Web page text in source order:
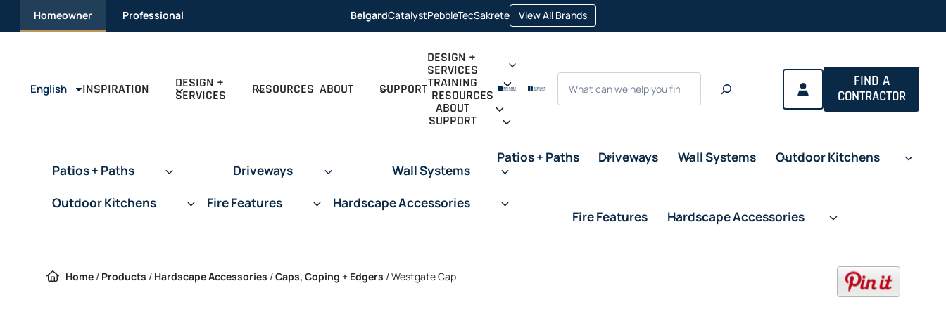
Skip to content
Homeowner Professional BelgardCatalyst
opens in a new tab
PebbleTec
opens in a new tab
Sakrete
opens in a new tab
View All Brandsopens in a new tab
English INSPIRATION DESIGN +
SERVICES RESOURCES ABOUT SUPPORT
DESIGN +
SERVICES
TRAINING
RESOURCES
ABOUT
SUPPORT
FIND A
CONTRACTOR
Patios + Paths Driveways
Wall Systems
Outdoor Kitchens
Fire Features Hardscape Accessories
Patios + Paths Driveways Wall Systems Outdoor Kitchens
Fire Features Hardscape Accessories
Home / Products / Hardscape Accessories /Caps, Coping + Edgers /Westgate Cap